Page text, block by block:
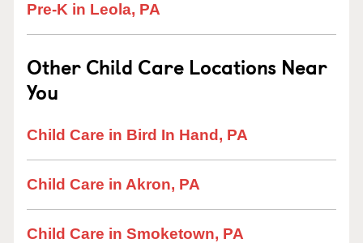
Pre-K in Leola, PA
Other Child Care Locations Near
You
Child Care in Bird In Hand, PA
Child Care in Akron, PA
Child Care in Smoketown, PA